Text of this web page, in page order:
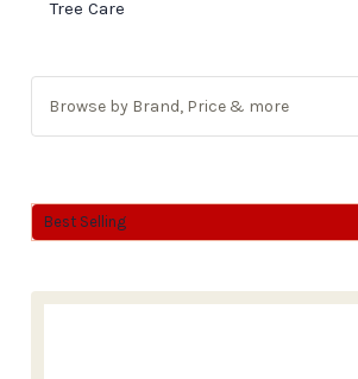
Tree Care
Browse by Brand, Price & more
Sort By:
Sort By: